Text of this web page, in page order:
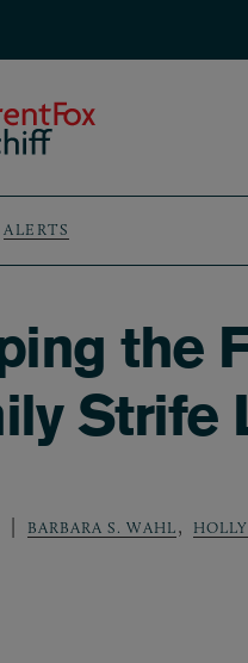
ALERTS
the
Strife
BARBARA S. WAHL,